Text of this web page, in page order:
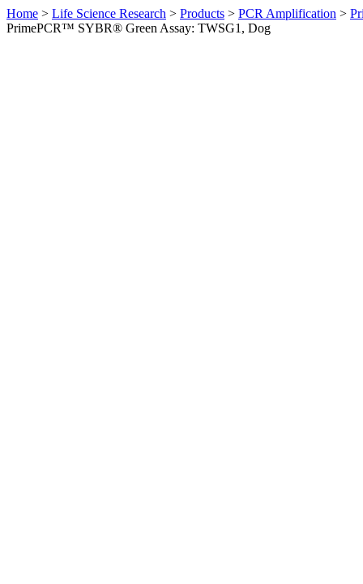
Home > Life Science Research > Products > PCR Amplification >
PrimePCR™ SYBR® Green Assay: TWSG1, Dog